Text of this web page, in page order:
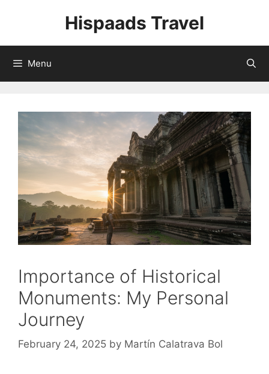
Hispaads Travel
Menu
Importance of Historical
Monuments: My Personal
Journey
February 24, 2025 by Martín Calatrava Bol